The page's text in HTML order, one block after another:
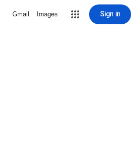
Gmail Images Sign in